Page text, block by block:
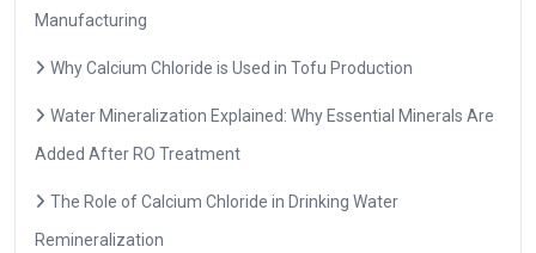
Manufacturing
Why Calcium Chloride is Used in Tofu Production
Water Mineralization Explained: Why Essential Minerals Are
Added After RO Treatment
The Role of Calcium Chloride in Drinking Water
Remineralization